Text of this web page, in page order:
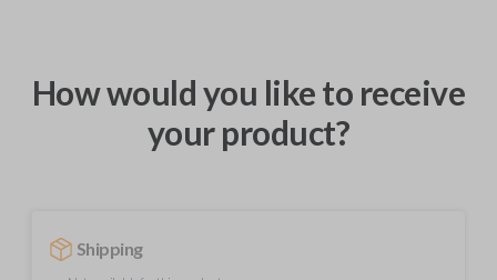
How would you like to receive
your product?
Shipping